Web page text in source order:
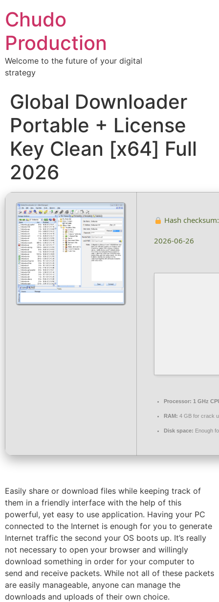
Chudo
Production
Welcome to the future of your digital
strategy
Global Downloader
Portable + License
Key Clean [x64] Full
2026
Hash
2026-06-26
Processor: 1 GHz
RAM: 4 GB for crack
Disk space: Enough
Easily share or download files while keeping track of
them in a friendly interface with the help of this
powerful, yet easy to use application. Having your PC
connected to the Internet is enough for you to generate
Internet traffic the second your OS boots up. It’s really
not necessary to open your browser and willingly
download something in order for your computer to
send and receive packets. While not all of these packets
are easily manageable, anyone can manage the
downloads and uploads of their own choice.